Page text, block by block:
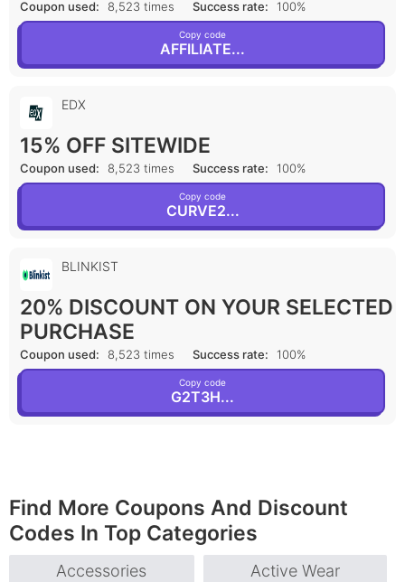
Coupon used: 8,523 times Success rate: 100%
Copy code
AFFILIATE...
EDX
15% OFF SITEWIDE
Coupon used: 8,523 times Success rate: 100%
Copy code
CURVE2...
BLINKIST
20% DISCOUNT ON YOUR SELECTED
PURCHASE
Coupon used: 8,523 times Success rate: 100%
Copy code
G2T3H...
Find More Coupons And Discount
Codes In Top Categories
Accessories Active Wear